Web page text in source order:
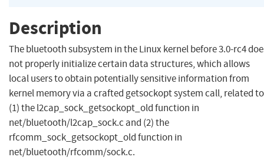
Description
The bluetooth subsystem in the Linux kernel before 3.0-rc4
not properly initialize certain data structures, which allows
local users to obtain potentially sensitive information from
kernel memory via a crafted getsockopt system call, related to
(1) the l2cap_sock_getsockopt_old function in
net/bluetooth/l2cap_sock.c and (2) the
rfcomm_sock_getsockopt_old function in
net/bluetooth/rfcomm/sock.c.